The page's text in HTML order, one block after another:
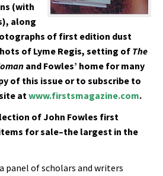
(with
along
of first edition dust
of Lyme Regis, setting ofThe
and Fowles’ home for many
of this issue or to subscribe to
atwww.firstsmagazine.com.
of John Fowles first
for sale–the largest in the
panel of scholars and writers